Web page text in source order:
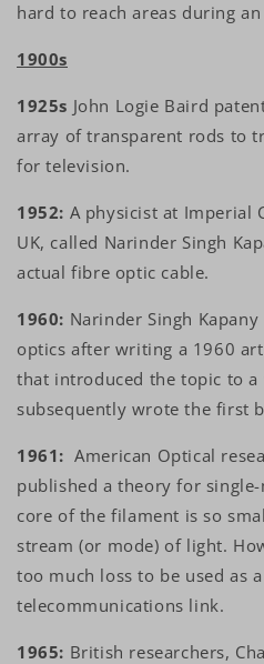
hard to reach areas during
1900s
1925s John Logie Baird
array of transparent rods to
for television.
1952: A physicist at Imperial
UK, called Narinder Singh
actual fibre optic cable.
1960: Narinder Singh
optics after writing a 1960
that introduced the topic to a
subsequently wrote the first
1961: American Optical
published a theory for
core of the filament is so
stream (or mode) of light.
too much loss to be used as
telecommunications link.
1965: British researchers,